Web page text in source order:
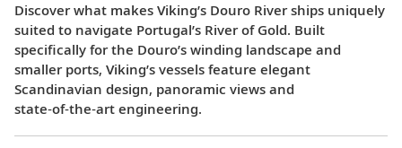
Discover what makes Viking’s Douro River ships uniquely
suited to navigate Portugal’s River of Gold. Built
specifically for the Douro’s winding landscape and
smaller ports, Viking’s vessels feature elegant
Scandinavian design, panoramic views and
state‑of‑the‑art engineering.